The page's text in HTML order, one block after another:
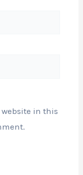
in this